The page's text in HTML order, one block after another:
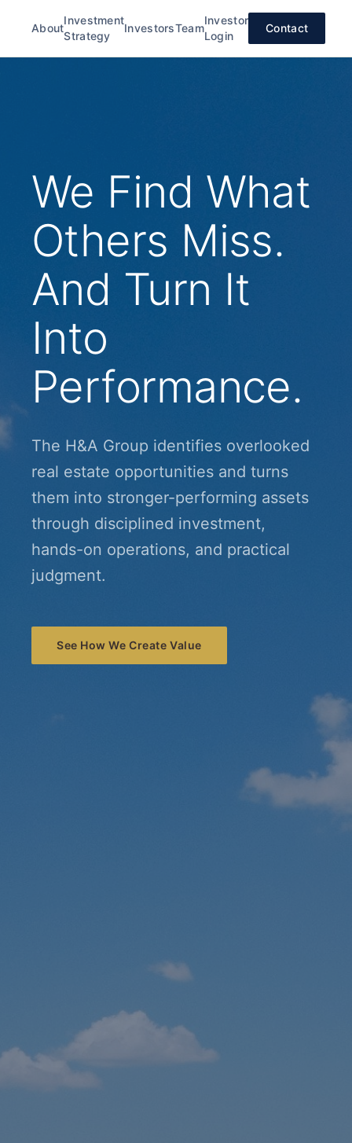
About
Investment
Strategy
InvestorsTeam
Investor
Login
Contact
We Find What
Others Miss.
And Turn It
Into
Performance.
The H&A Group identifies overlooked
real estate opportunities and turns
them into stronger-performing assets
through disciplined investment,
hands-on operations, and practical
judgment.
See How We Create Value